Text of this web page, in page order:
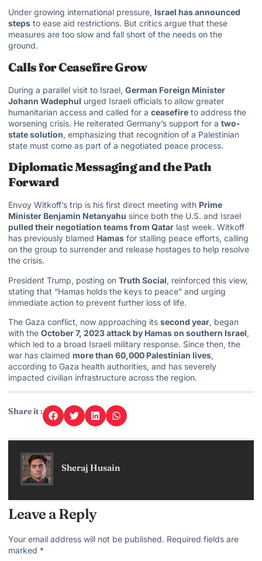
Under growing international pressure, Israel has announced
steps to ease aid restrictions. But critics argue that these
measures are too slow and fall short of the needs on the
ground.
Calls for Ceasefire Grow
During a parallel visit to Israel, German Foreign Minister
Johann Wadephul urged Israeli officials to allow greater
humanitarian access and called for a ceasefire to address the
worsening crisis. He reiterated Germany’s support for a two-
state solution, emphasizing that recognition of a Palestinian
state must come as part of a negotiated peace process.
Diplomatic Messaging and the Path
Forward
Envoy Witkoff’s trip is his first direct meeting with Prime
Minister Benjamin Netanyahu since both the U.S. and Israel
pulled their negotiation teams from Qatar last week. Witkoff
has previously blamed Hamas for stalling peace efforts, calling
on the group to surrender and release hostages to help resolve
the crisis.
President Trump, posting on Truth Social, reinforced this view,
stating that “Hamas holds the keys to peace” and urging
immediate action to prevent further loss of life.
The Gaza conflict, now approaching its second year, began
with the October 7, 2023 attack by Hamas on southern Israel,
which led to a broad Israeli military response. Since then, the
war has claimed more than 60,000 Palestinian lives,
according to Gaza health authorities, and has severely
impacted civilian infrastructure across the region.
Share it :
Sheraj Husain
Leave a Reply
Your email address will not be published. Required fields are
marked *